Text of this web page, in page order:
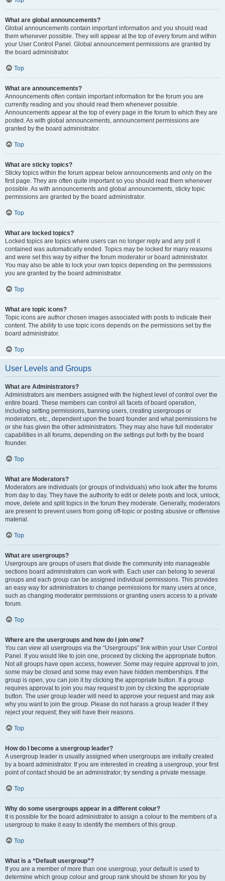
What are global announcements?
Global announcements contain important information and you should read
them whenever possible. They will appear at the top of every forum and within
your User Control Panel. Global announcement permissions are granted by
the board administrator.
Top
What are announcements?
Announcements often contain important information for the forum you are
currently reading and you should read them whenever possible.
Announcements appear at the top of every page in the forum to which they are
posted. As with global announcements, announcement permissions are
granted by the board administrator.
Top
What are sticky topics?
Sticky topics within the forum appear below announcements and only on the
first page. They are often quite important so you should read them whenever
possible. As with announcements and global announcements, sticky topic
permissions are granted by the board administrator.
Top
What are locked topics?
Locked topics are topics where users can no longer reply and any poll it
contained was automatically ended. Topics may be locked for many reasons
and were set this way by either the forum moderator or board administrator.
You may also be able to lock your own topics depending on the permissions
you are granted by the board administrator.
Top
What are topic icons?
Topic icons are author chosen images associated with posts to indicate their
content. The ability to use topic icons depends on the permissions set by the
board administrator.
Top
User Levels and Groups
What are Administrators?
Administrators are members assigned with the highest level of control over the
entire board. These members can control all facets of board operation,
including setting permissions, banning users, creating usergroups or
moderators, etc., dependent upon the board founder and what permissions he
or she has given the other administrators. They may also have full moderator
capabilities in all forums, depending on the settings put forth by the board
founder.
Top
What are Moderators?
Moderators are individuals (or groups of individuals) who look after the forums
from day to day. They have the authority to edit or delete posts and lock, unlock,
move, delete and split topics in the forum they moderate. Generally, moderators
are present to prevent users from going off-topic or posting abusive or offensive
material.
Top
What are usergroups?
Usergroups are groups of users that divide the community into manageable
sections board administrators can work with. Each user can belong to several
groups and each group can be assigned individual permissions. This provides
an easy way for administrators to change permissions for many users at once,
such as changing moderator permissions or granting users access to a private
forum.
Top
Where are the usergroups and how do I join one?
You can view all usergroups via the “Usergroups” link within your User Control
Panel. If you would like to join one, proceed by clicking the appropriate button.
Not all groups have open access, however. Some may require approval to join,
some may be closed and some may even have hidden memberships. If the
group is open, you can join it by clicking the appropriate button. If a group
requires approval to join you may request to join by clicking the appropriate
button. The user group leader will need to approve your request and may ask
why you want to join the group. Please do not harass a group leader if they
reject your request; they will have their reasons.
Top
How do I become a usergroup leader?
A usergroup leader is usually assigned when usergroups are initially created
by a board administrator. If you are interested in creating a usergroup, your first
point of contact should be an administrator; try sending a private message.
Top
Why do some usergroups appear in a different colour?
It is possible for the board administrator to assign a colour to the members of a
usergroup to make it easy to identify the members of this group.
Top
What is a “Default usergroup”?
If you are a member of more than one usergroup, your default is used to
determine which group colour and group rank should be shown for you by